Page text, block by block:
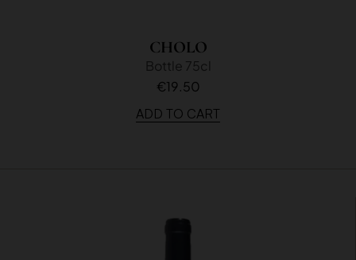
CHOLO
Bottle 75cl
€19.50
ADD TO CART